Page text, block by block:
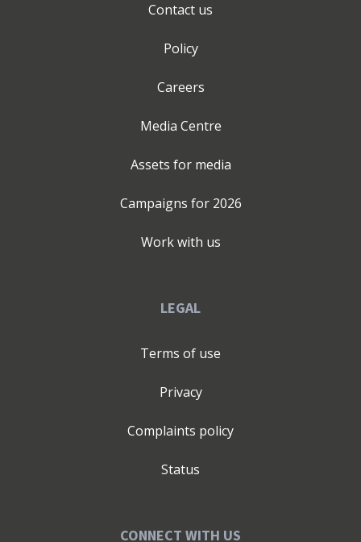
Contact us
Policy
Careers
Media Centre
Assets for media
Campaigns for 2026
Work with us
LEGAL
Terms of use
Privacy
Complaints policy
Status
CONNECT WITH US